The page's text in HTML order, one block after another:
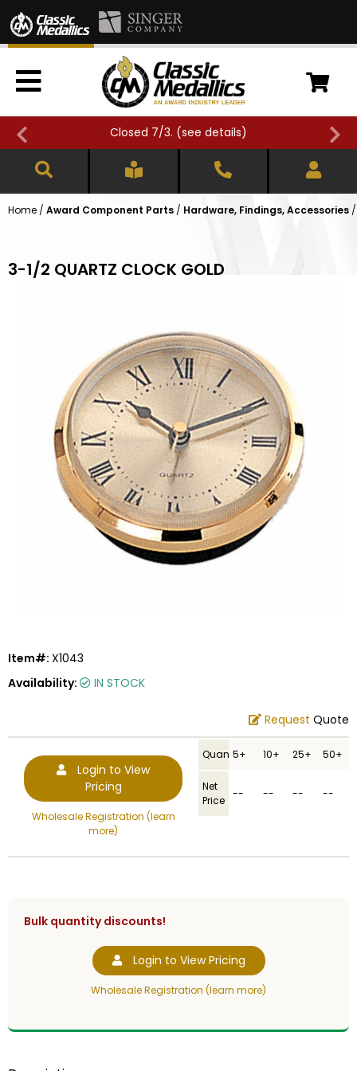
Closed 7/3. (see details)
Home / Award Component Parts / Hardware, Findings, Accessories
3-1/2 QUARTZ CLOCK GOLD
Item#: X1043
Availability:
IN STOCK
Request Quote
Login to View
Pricing
Wholesale Registration (learn
more)
Quantity
5+ 10+ 25+ 50+
Net
Price
-- -- -- --
Bulk quantity discounts!
Login to View Pricing
Wholesale Registration (learn more)